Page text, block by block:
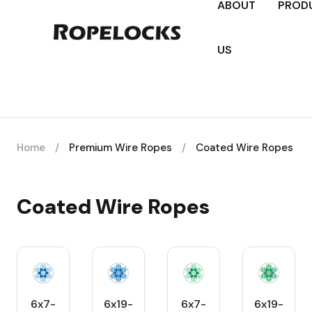
ABOUT
US
Home / Premium Wire Ropes / Coated Wire Ropes
Coated Wire Ropes
6x7- 6x19- 6x7- 6x19-